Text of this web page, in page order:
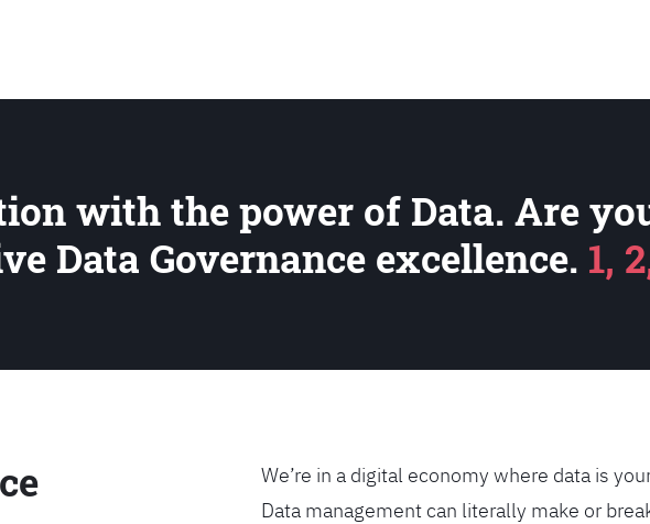
with the power of Data. Are
Data Governance excellence. 1,
We’re in a digital economy where data is
Data management can literally make or